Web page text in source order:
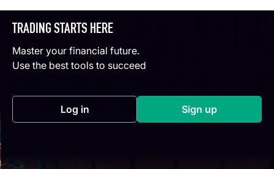
TRADING STARTS HERE
Master your financial future.
Use the best tools to succeed
Log in(opens in a new tab) Sign up(opens in a